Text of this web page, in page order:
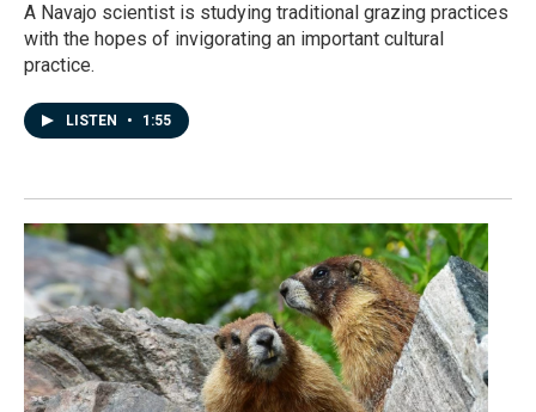
A Navajo scientist is studying traditional grazing practices
with the hopes of invigorating an important cultural
practice.
LISTEN • 1:55